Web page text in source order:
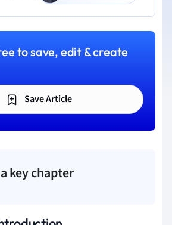
to save, edit & create
Save Article
key chapter